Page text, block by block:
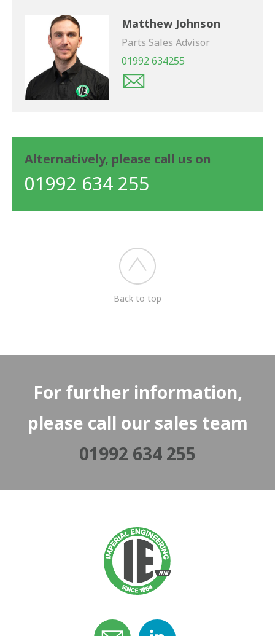
Matthew Johnson
Parts Sales Advisor
01992 634255
Alternatively, please call us on
01992 634 255
Back to top
For further information,
please call our sales team
01992 634 255